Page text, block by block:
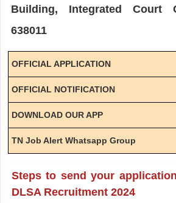
Building, Integrated Court
638011
OFFICIAL APPLICATION
OFFICIAL NOTIFICATION
DOWNLOAD OUR APP
TN Job Alert Whatsapp Group
Steps to send your
DLSA Recruitment 2024